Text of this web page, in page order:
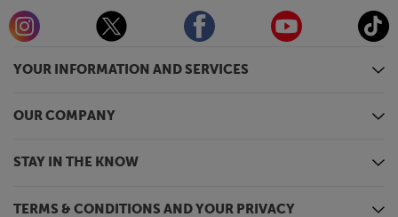
YOUR INFORMATION AND SERVICES
OUR COMPANY
STAY IN THE KNOW
TERMS & CONDITIONS AND YOUR PRIVACY